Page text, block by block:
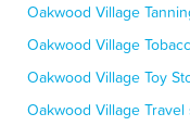
Oakwood Village
Oakwood Village
Oakwood Village Toy
Oakwood Village